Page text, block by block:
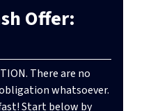
Offer:
There are no
whatsoever.
Start below by